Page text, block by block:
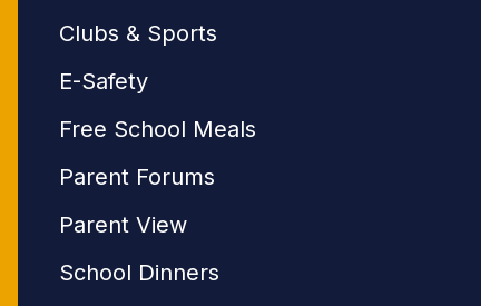
Clubs & Sports
E-Safety
Free School Meals
Parent Forums
Parent View
School Dinners